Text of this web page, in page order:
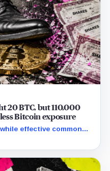
20 BTC, but 110,000
Bitcoin exposure
effective common
gross per-share